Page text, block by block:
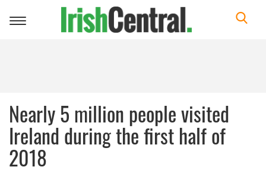
Toggle
Nearly 5 million people visited
Ireland during the first half of
2018